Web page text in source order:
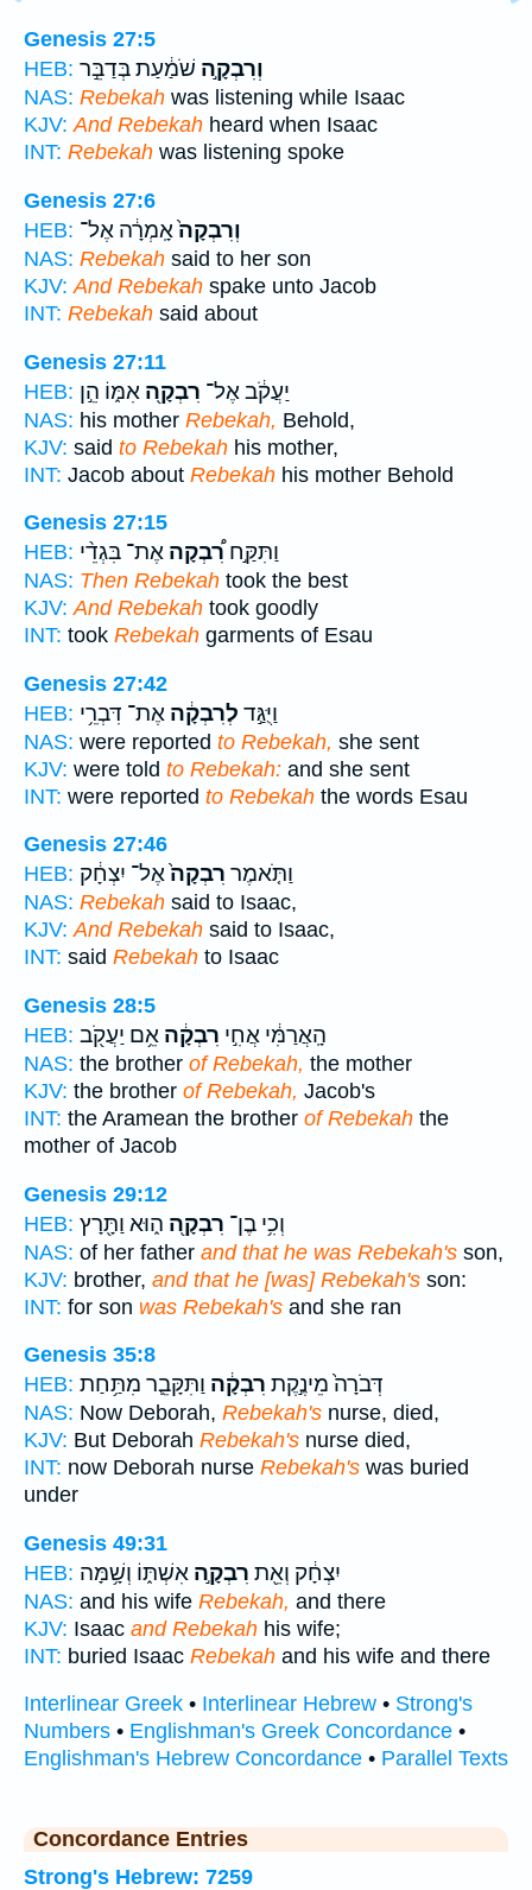
Genesis 27:5
HEB:
וְרִבְקָ֣ה שֹׁמַ֔עַת בְּדַבֵּ֣ר
NAS: Rebekah was listening while Isaac
KJV: And Rebekah heard when Isaac
INT: Rebekah was listening spoke
Genesis 27:6
HEB:
וְרִבְקָה֙אָֽמְרָ֔ה אֶל־
NAS: Rebekah said to her son
KJV: And Rebekah spake unto Jacob
INT: Rebekah said about
Genesis 27:11
HEB:
יַעֲקֹ֔ב אֶל־ רִבְקָ֖ה אִמּ֑וֹ הֵ֣ן
NAS: his mother Rebekah, Behold,
KJV: said to Rebekah his mother,
INT: Jacob about Rebekah his mother Behold
Genesis 27:15
HEB:
וַתִּקַּ֣חרִ֠בְקָה אֶת־ בִּגְדֵ֨י
NAS: Then Rebekah took the best
KJV: And Rebekah took goodly
INT: took Rebekah garments of Esau
Genesis 27:42
HEB:
וַיֻּגַּ֣ד לְרִבְקָ֔ה אֶת־ דִּבְרֵ֥י
NAS: were reported to Rebekah, she sent
KJV: were told to Rebekah: and she sent
INT: were reported to Rebekah the words Esau
Genesis 27:46
HEB:
וַתֹּ֤אמֶר רִבְקָה֙אֶל־ יִצְחָ֔ק
NAS: Rebekah said to Isaac,
KJV: And Rebekah said to Isaac,
INT: said Rebekah to Isaac
Genesis 28:5
HEB:
הָֽאֲרַמִּ֔י אֲחִ֣י רִבְקָ֔ה אֵ֥ם יַעֲקֹ֖ב
NAS: the brother of Rebekah, the mother
KJV: the brother of Rebekah, Jacob's
INT: the Aramean the brother of Rebekah the
mother of Jacob
Genesis 29:12
HEB:
וְכִ֥י בֶן־ רִבְקָ֖ה ה֑וּא וַתָּ֖רָץ
NAS: of her father and that he was Rebekah's son,
KJV: brother, and that he [was] Rebekah's son:
INT: for son was Rebekah's and she ran
Genesis 35:8
HEB:
דְּבֹרָה֙ מֵינֶ֣קֶת רִבְקָ֔ה וַתִּקָּבֵ֛ר מִתַּ֥חַת
NAS: Now Deborah, Rebekah's nurse, died,
KJV: But Deborah Rebekah's nurse died,
INT: now Deborah nurse Rebekah's was buried
under
Genesis 49:31
HEB:
יִצְחָ֔ק וְאֵ֖ת רִבְקָ֣ה אִשְׁתּ֑וֹ וְשָׁ֥מָּה
NAS: and his wife Rebekah, and there
KJV: Isaac and Rebekah his wife;
INT: buried Isaac Rebekah and his wife and there
Interlinear Greek • Interlinear Hebrew • Strong's
Numbers • Englishman's Greek Concordance •
Englishman's Hebrew Concordance • Parallel Texts
Concordance Entries
Strong's Hebrew: 7259